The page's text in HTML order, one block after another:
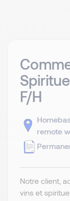
F/H
remote
Notre client,
vins et